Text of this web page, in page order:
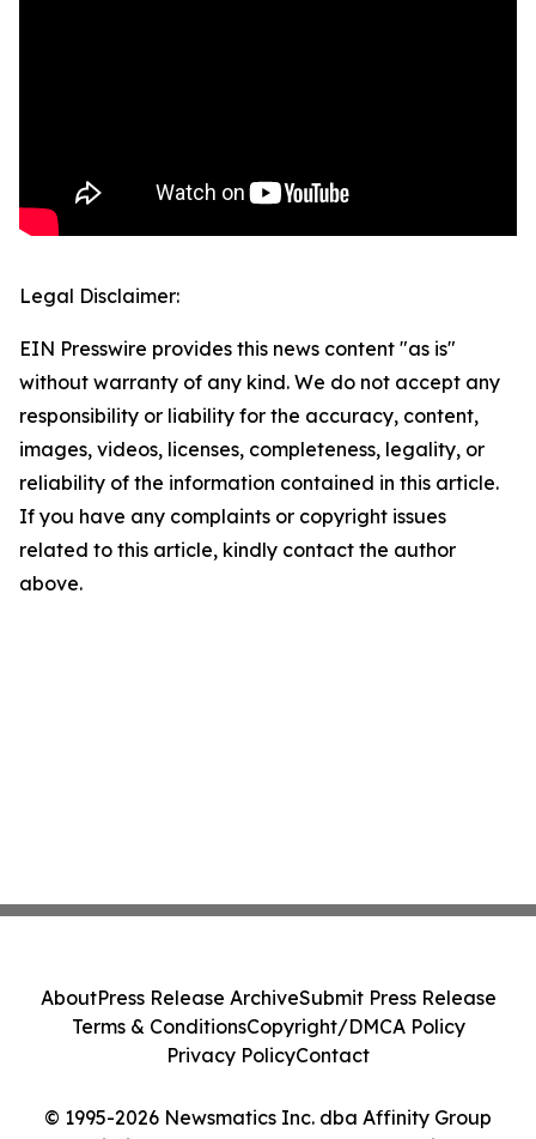
Legal Disclaimer:
EIN Presswire provides this news content "as is"
without warranty of any kind. We do not accept any
responsibility or liability for the accuracy, content,
images, videos, licenses, completeness, legality, or
reliability of the information contained in this article.
If you have any complaints or copyright issues
related to this article, kindly contact the author
above.
© 1995-2026 Newsmatics Inc. dba Affinity Group
AboutPress Release ArchiveSubmit Press Release
Terms & ConditionsCopyright/DMCA Policy
Privacy PolicyContact